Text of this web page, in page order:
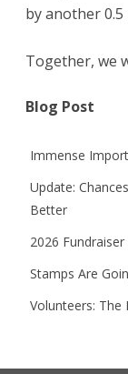
by another 0.5
Together, we
Blog Post
Immense
Update:
Better
2026
Stamps Are
Volunteers: The